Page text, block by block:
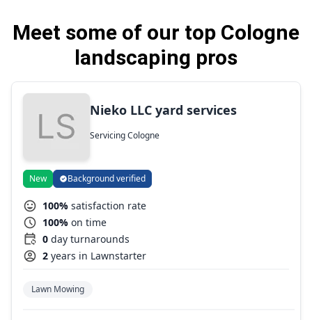
Meet some of our top Cologne
landscaping pros
Nieko LLC yard services
Servicing Cologne
New Background verified
100% satisfaction rate
100% on time
0 day turnarounds
2 years in Lawnstarter
Lawn Mowing